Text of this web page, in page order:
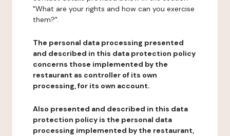
"What are your rights and how can you exercise
them?".
The personal data processing presented
and described in this data protection policy
concerns those implemented by the
restaurant as controller of its own
processing, for its own account.
Also presented and described in this data
protection policy is the personal data
processing implemented by the restaurant,